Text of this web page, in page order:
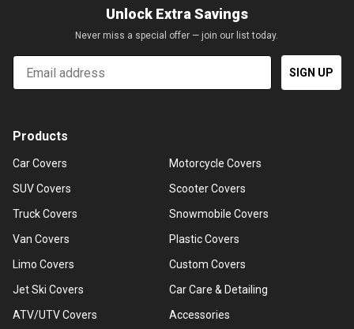
Unlock Extra Savings
Never miss a special offer — join our list today.
Email
SIGN UP
Products
Car Covers
SUV Covers
Truck Covers
Van Covers
Limo Covers
Jet Ski Covers
ATV/UTV Covers
Motorcycle Covers
Scooter Covers
Snowmobile Covers
Plastic Covers
Custom Covers
Car Care & Detailing
Accessories